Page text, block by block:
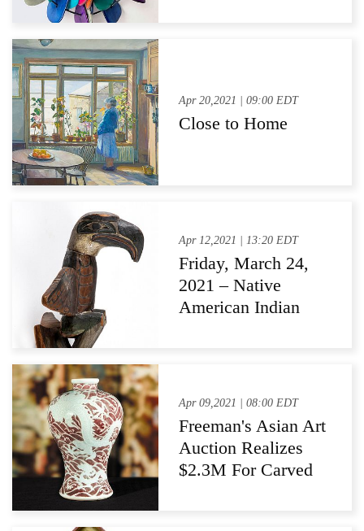
Apr 20,2021 | 09:00 EDT
Close to Home
Apr 12,2021 | 13:20 EDT
Friday, March 24,
2021 – Native
American Indian
Apr 09,2021 | 08:00 EDT
Freeman's Asian Art
Auction Realizes
$2.3M For Carved